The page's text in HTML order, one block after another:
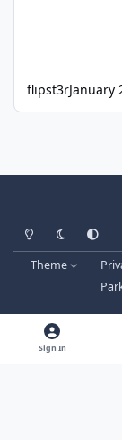
flipst3rJanuary
Light ModeDark ModeSystem
Theme
Sign In